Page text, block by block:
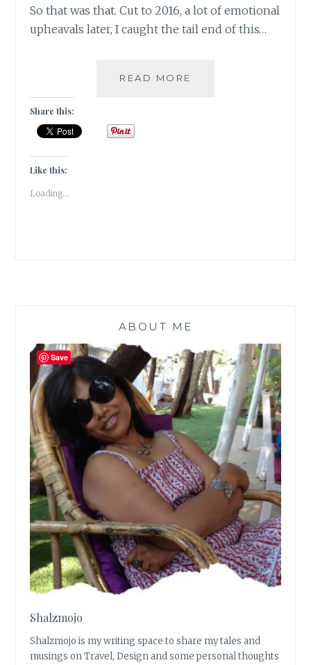
So that was that. Cut to 2016, a lot of emotional
upheavals later, I caught the tail end of this…
READ MORE
Share this:
Like this:
Loading...
ABOUT ME
Shalzmojo
Shalzmojo is my writing space to share my tales and
musings on Travel, Design and some personal thoughts
Save